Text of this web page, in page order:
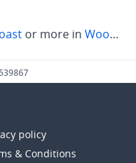
or more in Woombye
policy
& Conditions